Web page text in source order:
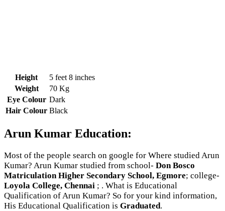
Height
5 feet 8 inches
Weight
70 Kg
Eye Colour Dark
Hair Colour Black
Arun Kumar Education:
Most of the people search on google for Where studied Arun
Kumar? Arun Kumar studied from school- Don Bosco
Matriculation Higher Secondary School, Egmore; college-
Loyola College, Chennai ; . What is Educational
Qualification of Arun Kumar? So for your kind information,
His Educational Qualification is Graduated.